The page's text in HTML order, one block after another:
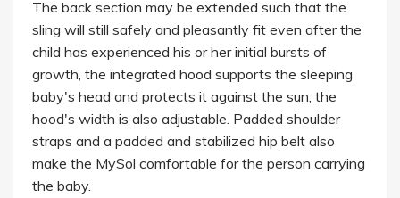
The back section may be extended such that the
sling will still safely and pleasantly fit even after the
child has experienced his or her initial bursts of
growth, the integrated hood supports the sleeping
baby's head and protects it against the sun; the
hood's width is also adjustable. Padded shoulder
straps and a padded and stabilized hip belt also
make the MySol comfortable for the person carrying
the baby.